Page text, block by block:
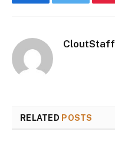
CloutStaff
RELATED POSTS